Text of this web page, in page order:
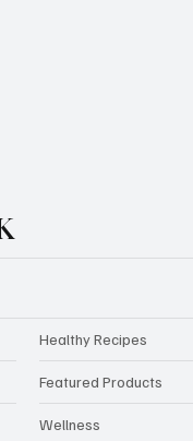
Healthy Recipes
Featured Products
Wellness